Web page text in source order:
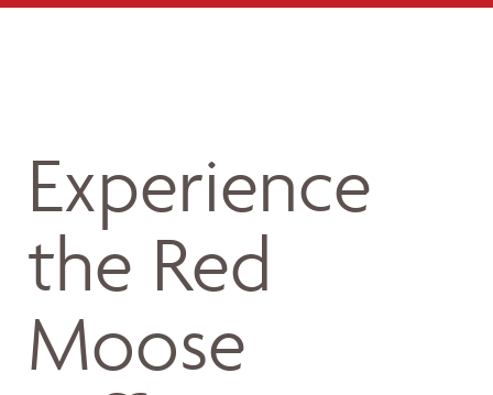
Experience
the Red
Moose